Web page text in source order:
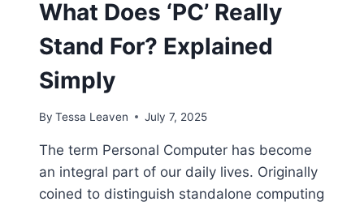
What Does ‘PC’ Really
Stand For? Explained
Simply
By Tessa Leaven July 7, 2025
The term Personal Computer has become
an integral part of our daily lives. Originally
coined to distinguish standalone computing